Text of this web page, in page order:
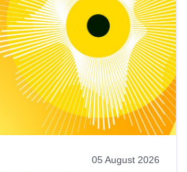
05 August 2026